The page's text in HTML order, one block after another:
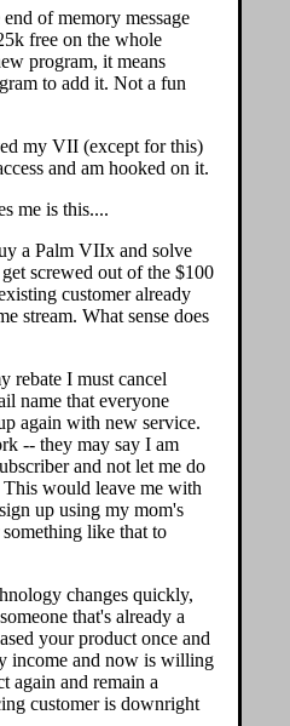
of memory message
free on the whole
program, it means
to add it. Not a fun
my VII (except for this)
and am hooked on it.
me is this....
a Palm VIIx and solve
screwed out of the $100
customer already
stream. What sense does
rebate I must cancel
name that everyone
again with new service.
-- they may say I am
and not let me do
would leave me with
up using my mom's
like that to
changes quickly,
that's already a
your product once and
income and now is willing
again and remain a
customer is downright